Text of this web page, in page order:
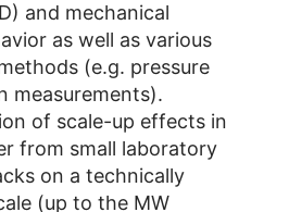
and mechanical
as well as various
(e.g. pressure
measurements).
of scale-up effects in
from small laboratory
on a technically
(up to the MW